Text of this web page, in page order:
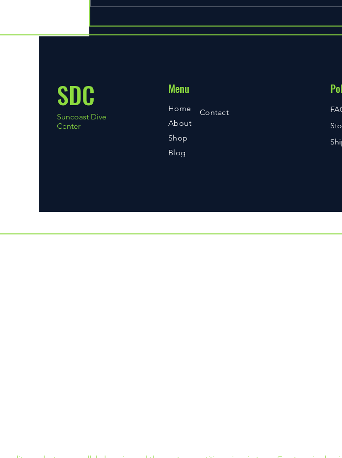
Our Store
for Every Diver
SDC
Suncoast Dive
Center
Menu
Home
About
Shop
Blog
Contact